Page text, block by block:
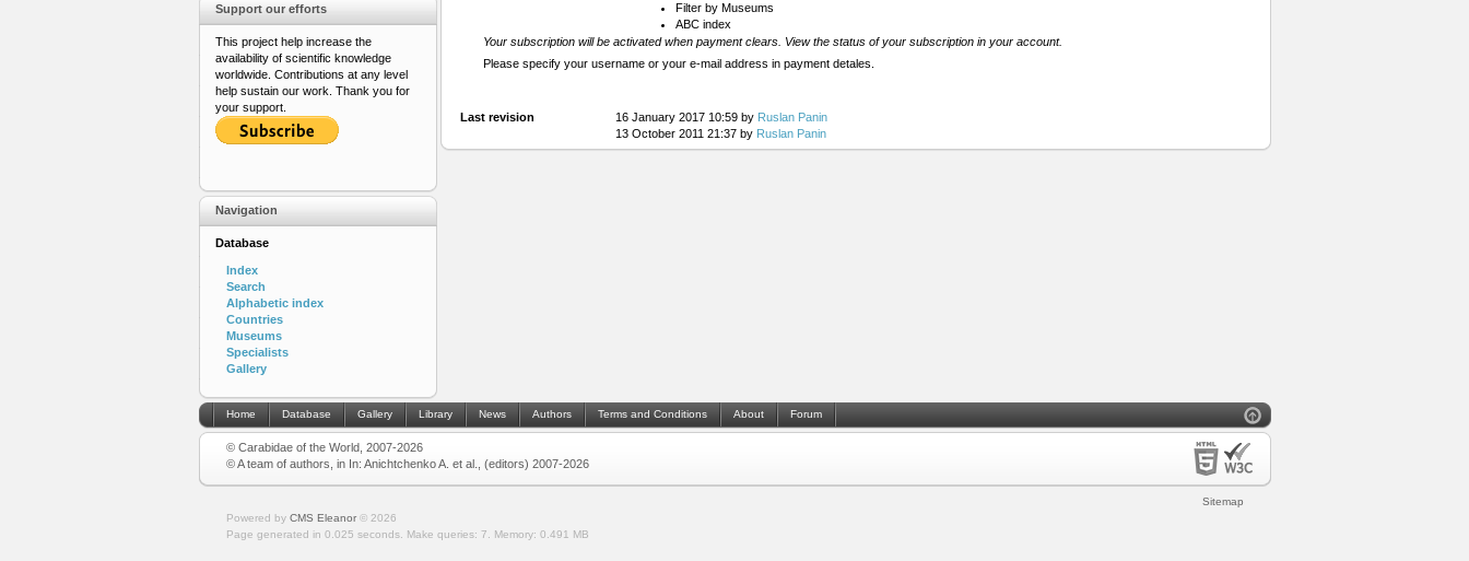
Filter by Museums
ABC index
Your subscription will be activated when payment clears. View the status of your subscription in your account.
Please specify your username or your e-mail address in payment detales.
Last revision 16 January 2017 10:59 by Ruslan Panin
13 October 2011 21:37 by Ruslan Panin
Support our efforts
This project help increase the
availability of scientific knowledge
worldwide. Contributions at any level
help sustain our work. Thank you for
your support.
Navigation
Database
Index
Search
Alphabetic index
Countries
Museums
Specialists
Gallery
Home Database Gallery Library News Authors Terms and Conditions About Forum
© Carabidae of the World, 2007-2026
© A team of authors, in In: Anichtchenko A. et al., (editors) 2007-2026
Sitemap
Powered by CMS Eleanor© 2026
Page generated in 0.025 seconds.
Make queries: 7. Memory: 0.491 MB